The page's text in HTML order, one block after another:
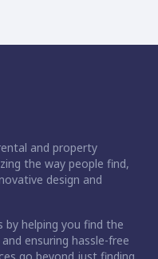
and property
the way people find,
design and
by helping you find the
ensuring hassle-free
go beyond just finding